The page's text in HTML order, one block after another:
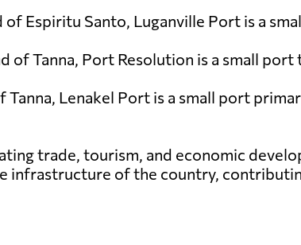
Espiritu Santo, Luganville Port is a
of Tanna, Port Resolution is a small
Lenakel Port is a small port
trade, tourism, and economic
infrastructure of the country,